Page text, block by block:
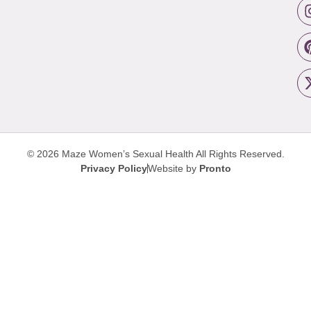
© 2026 Maze Women’s Sexual Health All Rights Reserved.
Privacy PolicyWebsite by Pronto